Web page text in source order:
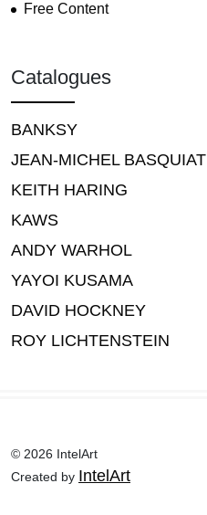
Free Content
Catalogues
BANKSY
JEAN-MICHEL BASQUIAT
KEITH HARING
KAWS
ANDY WARHOL
YAYOI KUSAMA
DAVID HOCKNEY
ROY LICHTENSTEIN
© 2026 IntelArt
Created by IntelArt